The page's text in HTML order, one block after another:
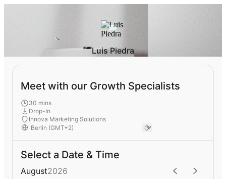
Luis Piedra
Meet with our Growth Specialists
30 mins
Drop-In
Innova Marketing Solutions
Select a Date & Time
August2026